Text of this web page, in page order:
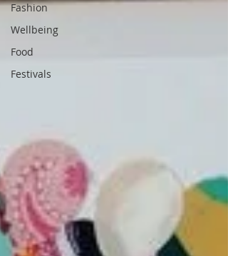
Fashion
Wellbeing
Food
Festivals